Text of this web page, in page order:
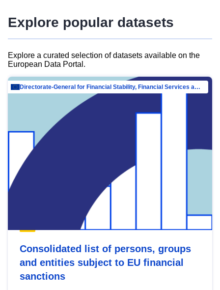
Explore popular datasets
Explore a curated selection of datasets available on the
European Data Portal.
Directorate-General for Financial Stability, Financial Services and Capital Mar…
Consolidated list of persons, groups
and entities subject to EU financial
sanctions